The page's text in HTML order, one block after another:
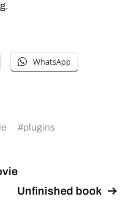
WhatsApp
#plugins
Unfinished book